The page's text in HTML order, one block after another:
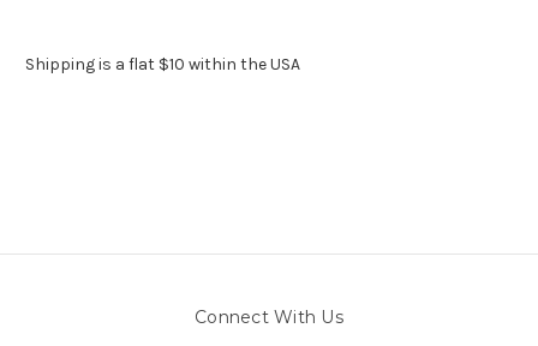
Shipping is a flat $10 within the USA
Connect With Us